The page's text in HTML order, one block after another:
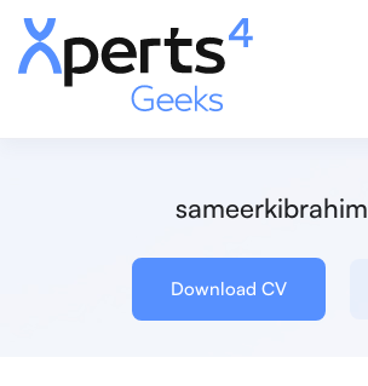
sameerkibrahim
Download CV